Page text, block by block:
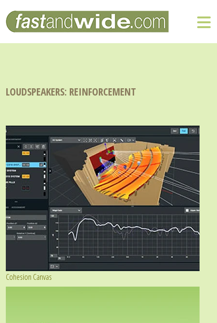
LOUDSPEAKERS: REINFORCEMENT
Cohesion Canvas